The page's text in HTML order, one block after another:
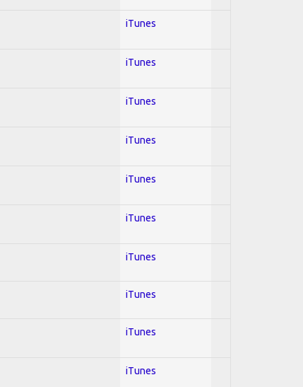
iTunes
iTunes
iTunes
iTunes
iTunes
iTunes
iTunes
iTunes
iTunes
iTunes